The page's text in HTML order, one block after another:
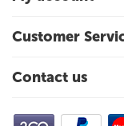
Customer
Contact us